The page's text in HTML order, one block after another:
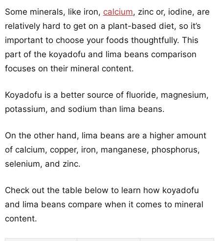
Some minerals, like iron, calcium, zinc or, iodine, are
relatively hard to get on a plant-based diet, so it’s
important to choose your foods thoughtfully. This
part of the koyadofu and lima beans comparison
focuses on their mineral content.
Koyadofu is a better source of fluoride, magnesium,
potassium, and sodium than lima beans.
On the other hand, lima beans are a higher amount
of calcium, copper, iron, manganese, phosphorus,
selenium, and zinc.
Check out the table below to learn how koyadofu
and lima beans compare when it comes to mineral
content.